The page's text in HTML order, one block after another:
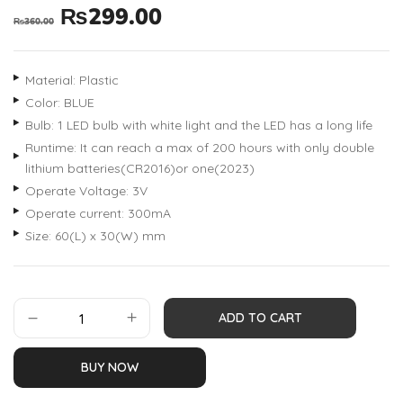
₨360.00 ₨299.00
Material: Plastic
Color: BLUE
Bulb: 1 LED bulb with white light and the LED has a long life
Runtime: It can reach a max of 200 hours with only double
lithium batteries(CR2016)or one(2023)
Operate Voltage: 3V
Operate current: 300mA
Size: 60(L) x 30(W) mm
ADD TO CART
BUY NOW